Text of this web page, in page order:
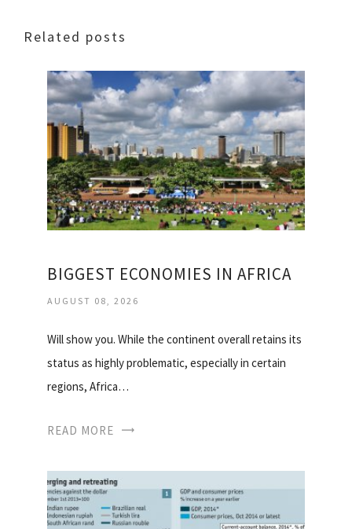
Related posts
BIGGEST ECONOMIES IN AFRICA
AUGUST 08, 2026
Will show you. While the continent overall retains its
status as highly problematic, especially in certain
regions, Africa…
READ MORE